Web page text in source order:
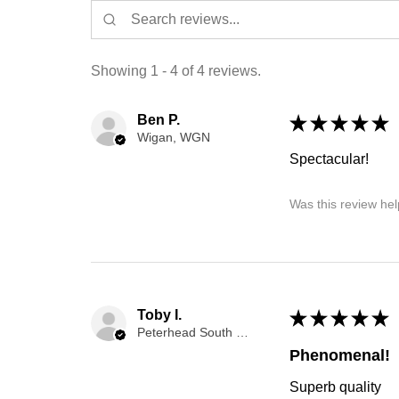
Showing 1 - 4 of 4 reviews.
Ben P.
Wigan, WGN
★ ★ ★ ★ ★
Spectacular!
Was this review
Toby I. ★ ★ ★ ★ ★
Phenomenal!
Superb quality